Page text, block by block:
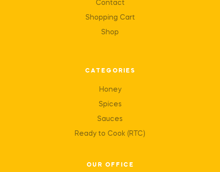
Contact
Shopping Cart
Shop
CATEGORIES
Honey
Spices
Sauces
Ready to Cook (RTC)
OUR OFFICE